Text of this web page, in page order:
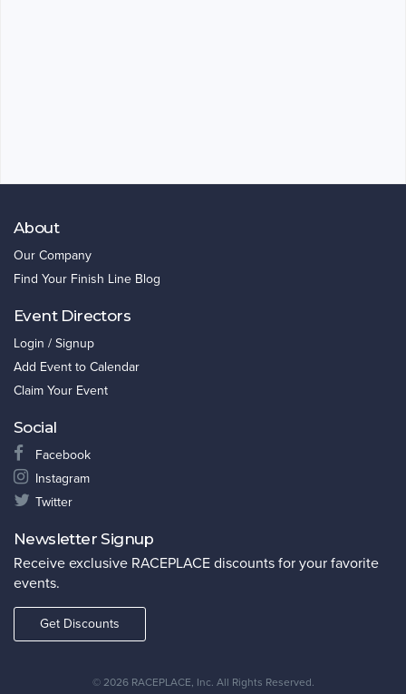
About
Our Company
Find Your Finish Line Blog
Event Directors
Login / Signup
Add Event to Calendar
Claim Your Event
Social
Facebook
Instagram
Twitter
Newsletter Signup
Receive exclusive RACEPLACE discounts for your favorite
events.
Get Discounts
© 2026 RACEPLACE, Inc. All Rights Reserved.